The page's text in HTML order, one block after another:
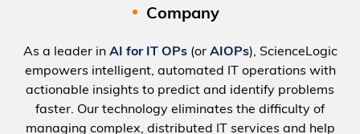
Company
As a leader in AI for IT OPs(or AIOPs), ScienceLogic
empowers intelligent, automated IT operations with
actionable insights to predict and identify problems
faster. Our technology eliminates the difficulty of
managing complex, distributed IT services and help